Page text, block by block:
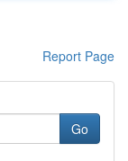
Report Page
Go